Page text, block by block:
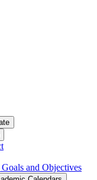
and Objectives